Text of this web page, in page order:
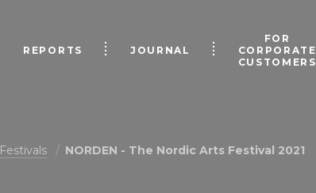
REPORTS JOURNAL
FOR
CORPORATE
CUSTOMERS
Festivals NORDEN - The Nordic Arts Festival 2021